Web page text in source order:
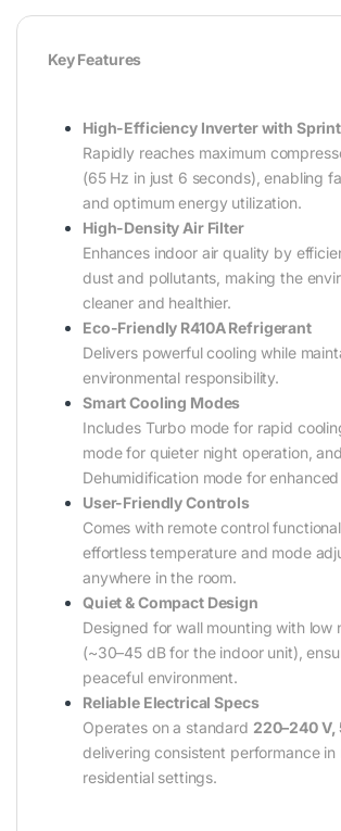
Key Features
High-Efficiency Inverter with
Rapidly reaches maximum
(65 Hz in just 6 seconds), enabling
and optimum energy utilization.
High-Density Air Filter
Enhances indoor air quality by
dust and pollutants, making the
cleaner and healthier.
Eco-Friendly R410A Refrigerant
Delivers powerful cooling while
environmental responsibility.
Smart Cooling Modes
Includes Turbo mode for rapid
mode for quieter night operation, and
Dehumidification mode for
User-Friendly Controls
Comes with remote control
effortless temperature and mode
anywhere in the room.
Quiet & Compact Design
Designed for wall mounting with low
(~30–45 dB for the indoor unit),
peaceful environment.
Reliable Electrical Specs
Operates on a standard 220–240 V,
delivering consistent performance in
residential settings.